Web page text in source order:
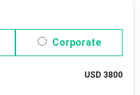
Corporate
USD 3800